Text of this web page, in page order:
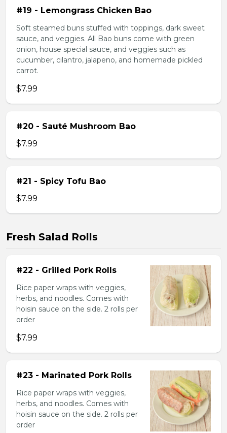
#19 - Lemongrass Chicken Bao
Soft steamed buns stuffed with toppings, dark sweet
sauce, and veggies. All Bao buns come with green
onion, house special sauce, and veggies such as
cucumber, cilantro, jalapeno, and homemade pickled
carrot.
$7.99
#20 - Sauté Mushroom Bao
$7.99
#21 - Spicy Tofu Bao
$7.99
Fresh Salad Rolls
#22 - Grilled Pork Rolls
Rice paper wraps with veggies,
herbs, and noodles. Comes with
hoisin sauce on the side. 2 rolls per
order
$7.99
#23 - Marinated Pork Rolls
Rice paper wraps with veggies,
herbs, and noodles. Comes with
hoisin sauce on the side. 2 rolls per
order